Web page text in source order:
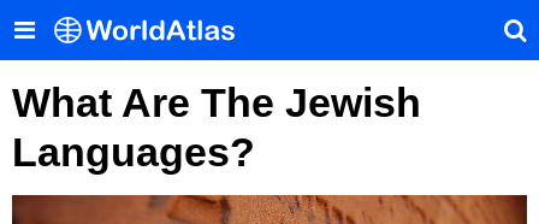
What Are The Jewish
Languages?